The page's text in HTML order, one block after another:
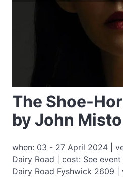
The Shoe-
by John
when: 03 - 27 April 2024 |
Dairy Road | cost: See
Dairy Road Fyshwick 2609 |